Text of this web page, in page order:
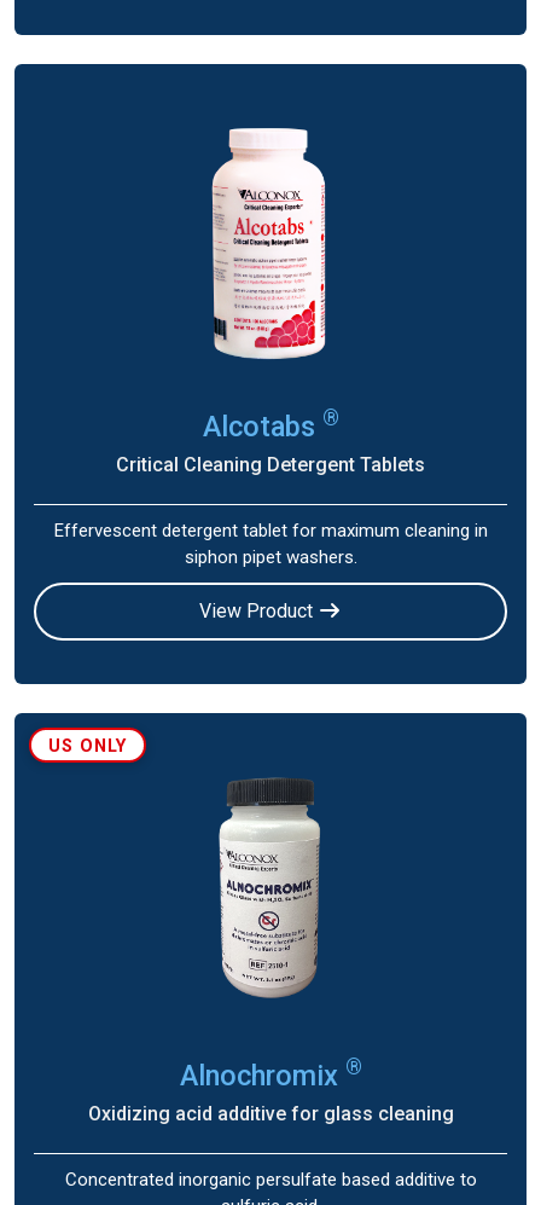
Alcotabs ®
Critical Cleaning Detergent Tablets
Effervescent detergent tablet for maximum cleaning in
siphon pipet washers.
View Product
US ONLY
Alnochromix ®
Oxidizing acid additive for glass cleaning
Concentrated inorganic persulfate based additive to